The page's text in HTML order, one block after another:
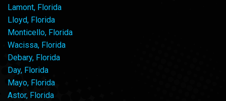
Lamont, Florida
Lloyd, Florida
Monticello, Florida
Wacissa, Florida
Debary, Florida
Day, Florida
Mayo, Florida
Astor, Florida